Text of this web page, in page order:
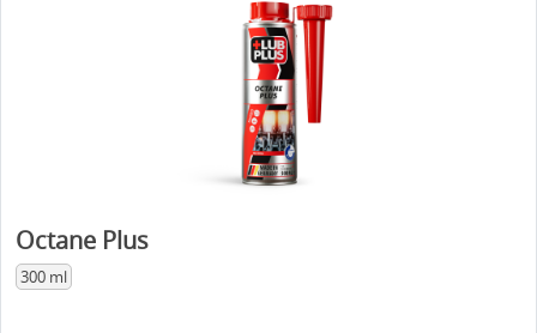
Octane Plus
300 ml